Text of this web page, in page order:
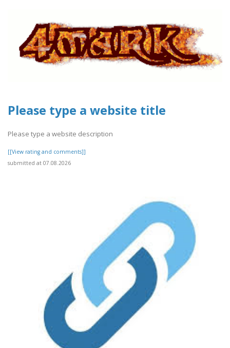
Please type a website title
Please type a website description
[[View rating and comments]]
submitted at 07.08.2026